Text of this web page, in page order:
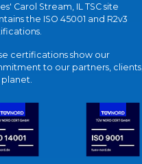
Carol Stream, IL TSC site
the ISO 45001 and R2v3
certifications show our
to our partners, clients,